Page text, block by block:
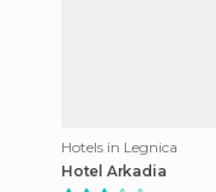
Hotels in Legnica
Hotel Arkadia